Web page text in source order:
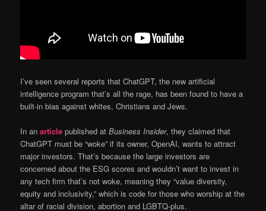
I’ve seen several reports that ChatGPT, the new artificial
intelligence program that’s all the rage, has been found to have a
built-in bias against whites, Christians and Jews.
In anarticle published atBusiness Insider, they claimed that
ChatGPT must be “woke” if its owner, OpenAI, wants to attract
major investors. That’s because the large investors are
concerned about the ESG scores and wouldn’t want to invest in
any tech firm that’s not woke, meaning they “value diversity,
equity and inclusivity,” which is code for those who worship at the
altar of racial division, abortion and LGBTQ-plus.